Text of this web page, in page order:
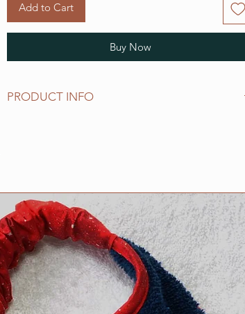
Add to Cart
Buy Now
PRODUCT INFO
Large fits 15 -20 inch necks;
​Extra Large fits 20-25 inch necks;​
XXL fits 25 inch and up necks (contact us with neck
measurement needed).
Need an in-between size? Contact us.
Information about how to determine the right size